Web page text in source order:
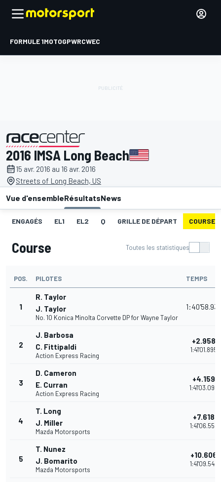
FORMULE 1MOTOGPWRCWEC
présenté par
2016 IMSA Long Beach
15 avr. 2016 au 16 avr. 2016
Streets of Long Beach, US
Vue d'ensembleRésultatsNews
ENGAGÉS EL1 EL2 Q GRILLE DE DÉPART COURSE
Course Toutes les statistiques
POS. PILOTES TEMPS
1
R. Taylor
J. Taylor
No. 10 Konica Minolta Corvette DP for Wayne Taylor
1:40'58.937
2
J. Barbosa
C. Fittipaldi
Action Express Racing
+2.958
1:41'01.895
3
D. Cameron
E. Curran
Action Express Racing
+4.159
1:41'03.096
4
T. Long
J. Miller
Mazda Motorsports
+7.618
1:41'06.555
5
T. Nunez
J. Bomarito
Mazda Motorsports
+10.606
1:41'09.543